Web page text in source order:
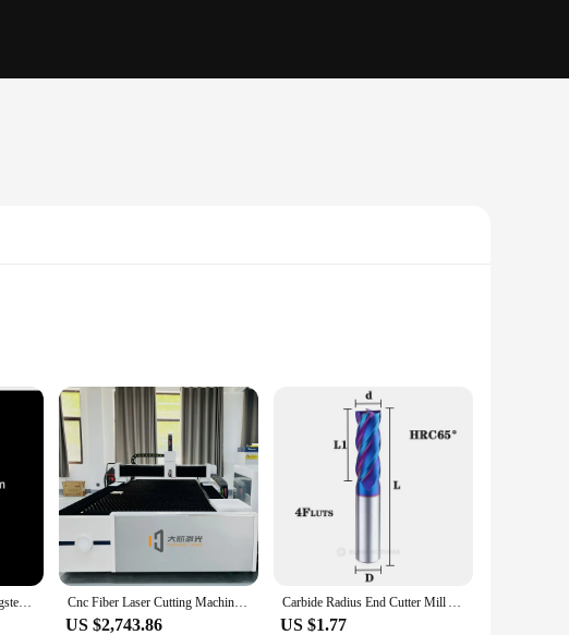
alloy steel, this robust tool is designed to withstand the rigors of
demand accuracy and efficiency. Whether you're a seasoned
3*6mm Metal Drawing Tungsten Carbide Milling Cutter Rotary Tool Burr CNC Engraving Abrasive Tools Metalworking Milling Polishing Cnc Fiber Laser Cutting Machine China 3015 1000W 1500W 2000W 3000W 6000w 1.5kw 2kw 6kw fibre Laser Cutter steel Metal Machines
US $2,743.86
Carbide Radius End Cutter Mill Aluminium Cnc Milling Cutter For Metal Tungsten Steel CNC Maching Endmils
US $1.77